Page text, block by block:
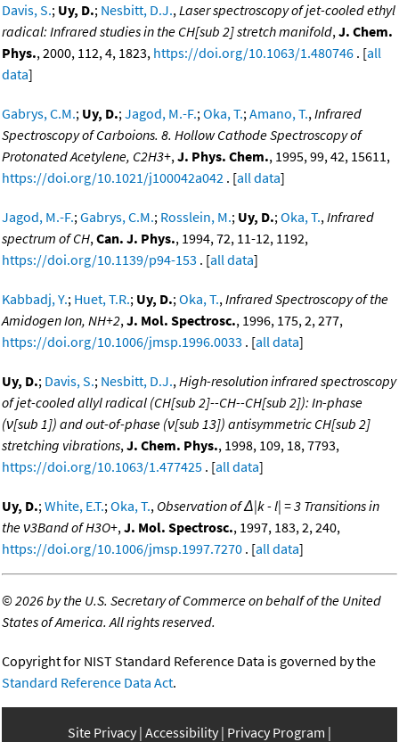
Davis, S.; Uy, D.; Nesbitt, D.J.,Laser spectroscopy of jet-cooled ethyl
radical: Infrared studies in the CH[sub 2] stretch manifold,J. Chem.
Phys., 2000, 112, 4, 1823, https://doi.org/10.1063/1.480746 . [all
data]
Gabrys, C.M.; Uy, D.;Jagod, M.-F.;Oka, T.;Amano, T.,Infrared
Spectroscopy of Carboions. 8. Hollow Cathode Spectroscopy of
Protonated Acetylene, C2H3+,J. Phys. Chem., 1995, 99, 42, 15611,
https://doi.org/10.1021/j100042a042 . [all data]
Jagod, M.-F.;Gabrys, C.M.; Rosslein, M.; Uy, D.;Oka, T.,Infrared
spectrum of CH,Can. J. Phys., 1994, 72, 11-12, 1192,
https://doi.org/10.1139/p94-153 . [all data]
Kabbadj, Y.; Huet, T.R.; Uy, D.;Oka, T.,Infrared Spectroscopy of the
Amidogen Ion, NH+2,J. Mol. Spectrosc., 1996, 175, 2, 277,
https://doi.org/10.1006/jmsp.1996.0033 . [all data]
Uy, D.; Davis, S.; Nesbitt, D.J.,High-resolution infrared spectroscopy
of jet-cooled allyl radical (CH[sub 2]--CH--CH[sub 2]): In-phase
(ν[sub 1]) and out-of-phase (ν[sub 13]) antisymmetric CH[sub 2]
stretching vibrations,J. Chem. Phys., 1998, 109, 18, 7793,
https://doi.org/10.1063/1.477425 . [all data]
Uy, D.;White, E.T.;Oka, T., Observation of Δ|k - l| = 3 Transitions in
the ν3Band of H3O+,J. Mol. Spectrosc., 1997, 183, 2, 240,
https://doi.org/10.1006/jmsp.1997.7270 . [all data]
©2026 by the U.S. Secretary of Commerce on behalf of the United
States of America. All rights reserved.
Copyright for NIST Standard Reference Data is governed by the
Standard Reference Data Act.
Site Privacy Accessibility Privacy Program